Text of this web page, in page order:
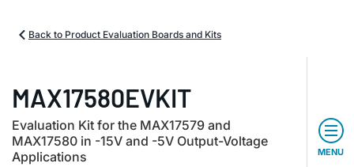
Back to Product Evaluation Boards and Kits
MAX17580EVKIT
Evaluation Kit for the MAX17579 and
MAX17580 in -15V and -5V Output-Voltage
Applications
MENU